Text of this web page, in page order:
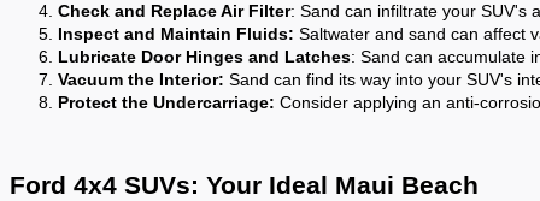
Check and Replace Air Filter: Sand can infiltrate your SUV's
Inspect and Maintain Fluids: Saltwater and sand can affect
Lubricate Door Hinges and Latches: Sand can accumulate
Vacuum the Interior: Sand can find its way into your SUV's
Protect the Undercarriage: Consider applying an anti-
Ford 4x4 SUVs: Your Ideal Maui Beach